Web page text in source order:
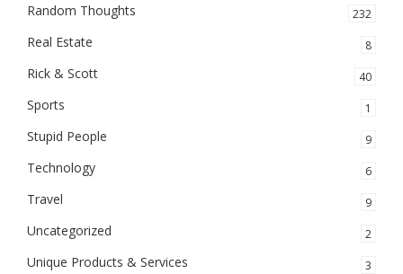
Random Thoughts 232
Real Estate 8
Rick & Scott 40
Sports 1
Stupid People 9
Technology 6
Travel 9
Uncategorized 2
Unique Products & Services 3